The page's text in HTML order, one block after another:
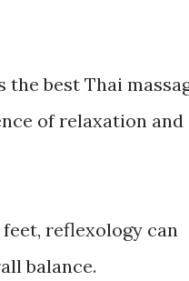
the best Thai
of relaxation and
reflexology can
balance.